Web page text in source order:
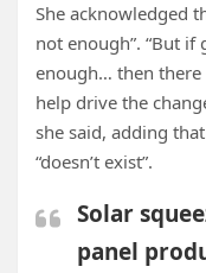
She acknowledged
not enough”. “But
enough… then
help drive the
she said, adding
“doesn’t exist”.
Solar
panel